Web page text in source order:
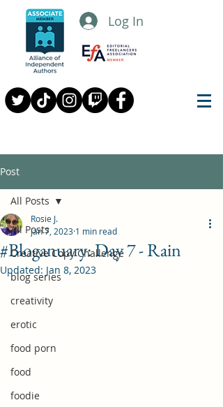
Log In
Post
All Posts
Creative Copy Challenge
blog series
creativity
erotic
food porn
food
foodie
All Posts
#Bloganuary: Day 7 - Rain
Rosie J.
Jan 7, 2023 1 min read
Updated: Jan 8, 2023